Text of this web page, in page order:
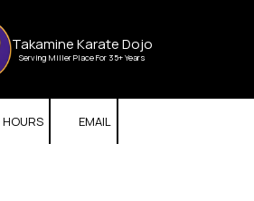
Takamine Karate Dojo
Serving Miller Place For 35+ Years
HOURS EMAIL